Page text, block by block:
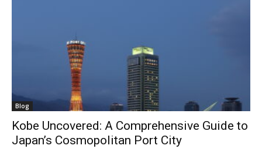
Blog
Kobe Uncovered: A Comprehensive Guide to
Japan’s Cosmopolitan Port City